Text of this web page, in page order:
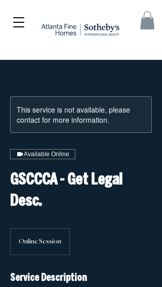
This service is not available, please
contact for more information.
Available Online
GSCCCA - Get Legal
Desc.
Online Session
Service Description